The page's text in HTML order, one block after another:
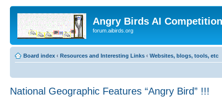
Angry Birds AI
forum.aibirds.org
Board index ‹ Resources and Interesting Links ‹ Websites, blogs, tools, etc
National Geographic Features “Angry Bird” !!!